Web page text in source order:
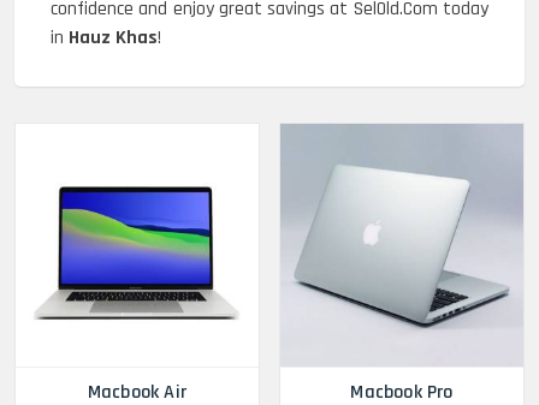
confidence and enjoy great savings at SelOld.Com today
in Hauz Khas!
Macbook Air Macbook Pro